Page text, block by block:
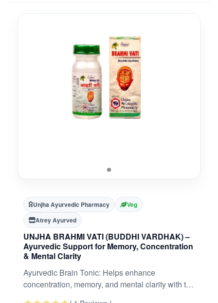
Unjha Ayurvedic Pharmacy
Veg
Atrey Ayurved
UNJHA BRAHMI VATI (BUDDHI VARDHAK) –
Ayurvedic Support for Memory, Concentration
& Mental Clarity
Ayurvedic Brain Tonic: Helps enhance
concentration, memory, and mental clarity with the